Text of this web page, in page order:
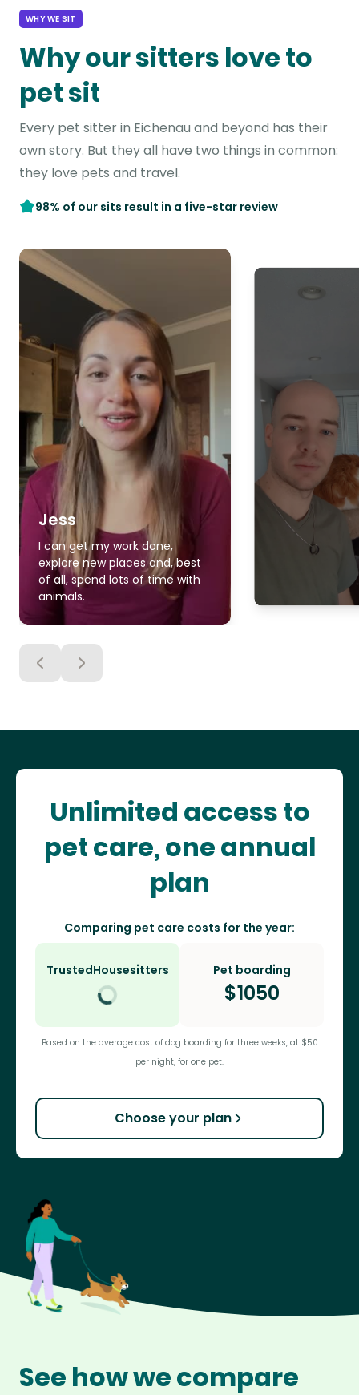
WHY WE SIT
Why our sitters love to
pet sit
Every pet sitter in Eichenau and beyond has their
own story. But they all have two things in common:
they love pets and travel.
98% of our sits result in a five-star review
Jess
I can get my work done,
explore new places and, best
of all, spend lots of time with
animals.
Unlimited access to
pet care, one annual
plan
Comparing pet care costs for the year:
TrustedHousesitters Pet boarding
$1050
Based on the average cost of dog boarding for three weeks, at $50
per night, for one pet.
Choose your plan
See how we compare